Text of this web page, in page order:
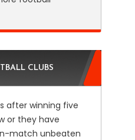
CLUBS
after winning five
or they have
match unbeaten